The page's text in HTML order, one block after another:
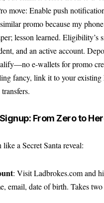
move: Enable push
promo because my
lesson learned. Eligibility’s
and an active account.
e-wallets for promo
fancy, link it to your
From Zero to
a Secret Santa reveal:
: VisitLadbrokes.comand
email, date of birth. Takes two